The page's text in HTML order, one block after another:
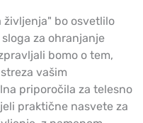
življenja" bo osvetlilo
za ohranjanje
bomo o tem,
vašim
priporočila za telesno
praktične nasvete za